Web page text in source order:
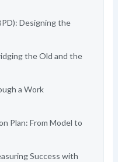
Designing the
the Old and the
a Work
Plan: From Model to
Success with